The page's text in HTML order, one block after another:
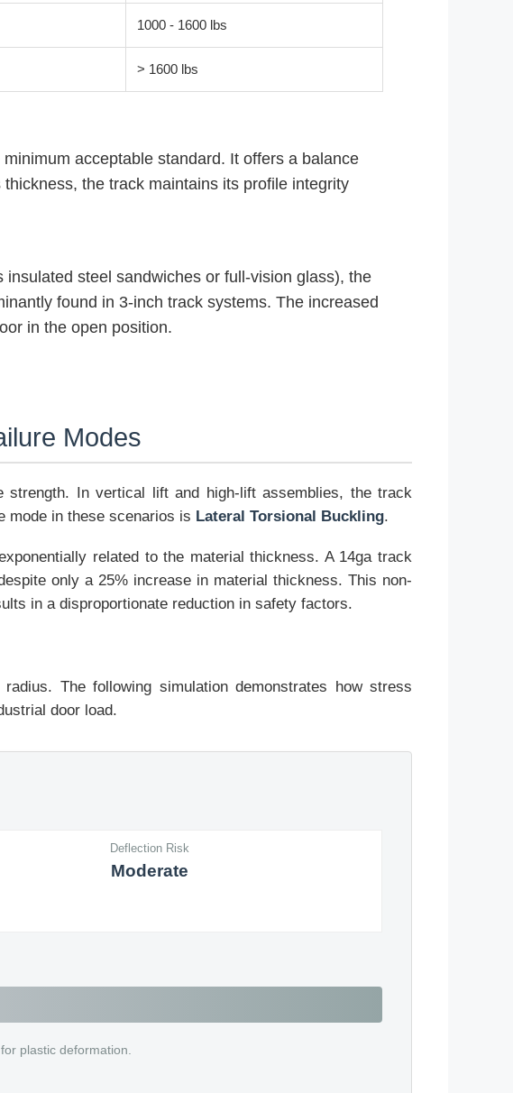
1000 - 1600 lbs
> 1600 lbs
acceptable standard. It offers a balance
the track maintains its profile integrity
steel sandwiches or full-vision glass), the
found in 3-inch track systems. The increased
in the open position.
Modes
strength. In vertical lift and high-lift assemblies, the track
mode in these scenarios is Lateral Torsional Buckling.
related to the material thickness. A 14ga track
only a 25% increase in material thickness. This non-
in a disproportionate reduction in safety factors.
The following simulation demonstrates how stress
door load.
Deflection Risk
Moderate
plastic deformation.